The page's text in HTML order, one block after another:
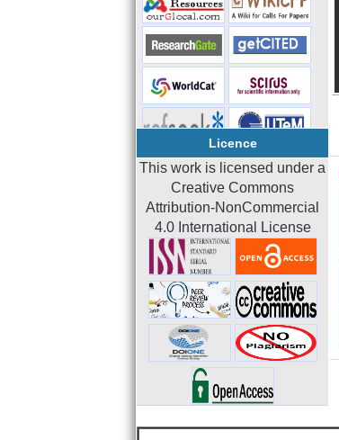
Licence
This work is licensed under a
Creative Commons
Attribution-NonCommercial
4.0 International License